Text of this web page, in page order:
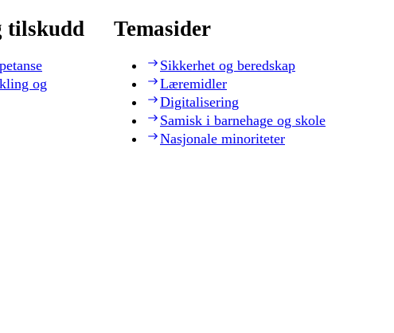
tilskudd
og
Temasider
Sikkerhet og beredskap
Læremidler
Digitalisering
Samisk i barnehage og skole
Nasjonale minoriteter